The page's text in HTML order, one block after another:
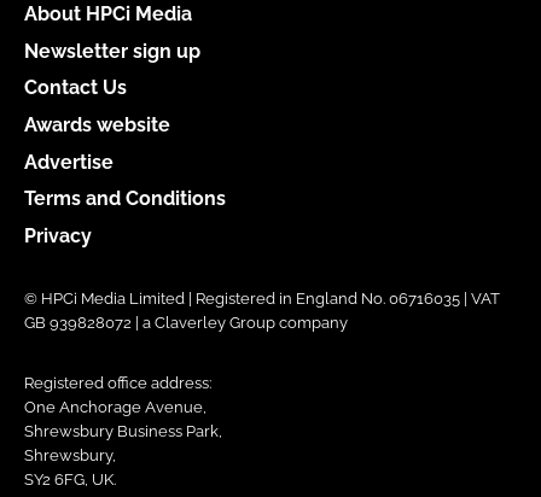
About HPCi Media
Newsletter sign up
Contact Us
Awards website
Advertise
Terms and Conditions
Privacy
© HPCi Media Limited | Registered in England No. 06716035 | VAT
GB 939828072 | a Claverley Group company
Registered office address:
One Anchorage Avenue,
Shrewsbury Business Park,
Shrewsbury,
SY2 6FG, UK.